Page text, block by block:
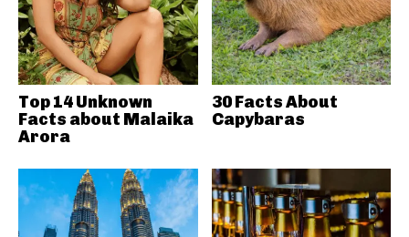
Top 14 Unknown
Facts about Malaika
Arora
30 Facts About
Capybaras